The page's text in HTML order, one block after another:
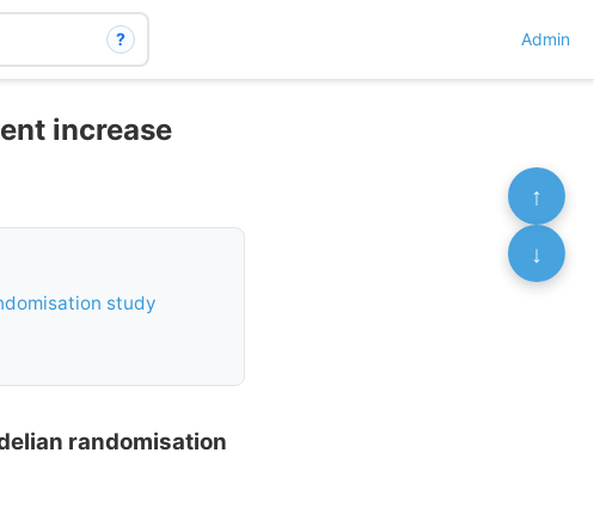
? Admin
increase
study
randomisation
↑
↓